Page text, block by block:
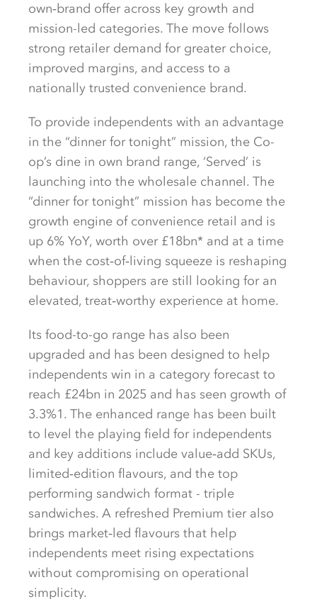
own‑brand offer across key growth and
mission-led categories. The move follows
strong retailer demand for greater choice,
improved margins, and access to a
nationally trusted convenience brand.
To provide independents with an advantage
in the “dinner for tonight” mission, the Co-
op’s dine in own brand range, ‘Served’ is
launching into the wholesale channel. The
“dinner for tonight” mission has become the
growth engine of convenience retail and is
up 6% YoY, worth over £18bn* and at a time
when the cost‑of‑living squeeze is reshaping
behaviour, shoppers are still looking for an
elevated, treat‑worthy experience at home.
Its food-to-go range has also been
upgraded and has been designed to help
independents win in a category forecast to
reach £24bn in 2025 and has seen growth of
3.3%1. The enhanced range has been built
to level the playing field for independents
and key additions include value‑add SKUs,
limited‑edition flavours, and the top
performing sandwich format - triple
sandwiches. A refreshed Premium tier also
brings market‑led flavours that help
independents meet rising expectations
without compromising on operational
simplicity.